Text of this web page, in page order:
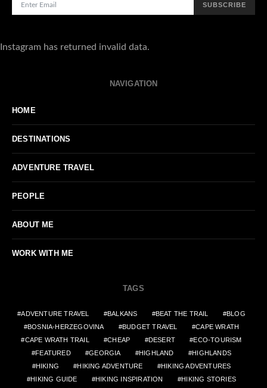
SUBSCRIBE
Instagram has returned invalid data.
NAVIGATION
HOME
DESTINATIONS
ADVENTURE TRAVEL
PEOPLE
ABOUT ME
WORK WITH ME
TAGS
ADVENTURE TRAVEL BALKANS BEAT THE TRAIL
BLOG
BOSNIA-HERZEGOVINA
BUDGET TRAVEL
CAPE WRATH
CAPE WRATH TRAIL
CHEAP DESERT
ECO-TOURISM
FEATURED
GEORGIA HIGHLAND
HIGHLANDS
HIKING
HIKING ADVENTURE
HIKING ADVENTURES
HIKING GUIDE
HIKING INSPIRATION
HIKING STORIES